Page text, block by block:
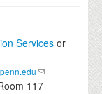
Servicesor
117